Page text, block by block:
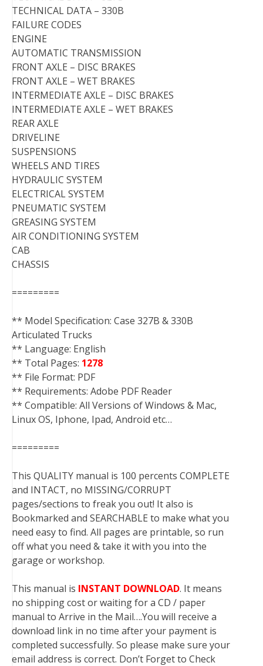
TECHNICAL DATA – 330B
FAILURE CODES
ENGINE
AUTOMATIC TRANSMISSION
FRONT AXLE – DISC BRAKES
FRONT AXLE – WET BRAKES
INTERMEDIATE AXLE – DISC BRAKES
INTERMEDIATE AXLE – WET BRAKES
REAR AXLE
DRIVELINE
SUSPENSIONS
WHEELS AND TIRES
HYDRAULIC SYSTEM
ELECTRICAL SYSTEM
PNEUMATIC SYSTEM
GREASING SYSTEM
AIR CONDITIONING SYSTEM
CAB
CHASSIS
=========
** Model Specification: Case 327B & 330B
Articulated Trucks
** Language: English
** Total Pages: 1278
** File Format: PDF
** Requirements: Adobe PDF Reader
** Compatible: All Versions of Windows & Mac,
Linux OS, Iphone, Ipad, Android etc…
=========
This QUALITY manual is 100 percents COMPLETE
and INTACT, no MISSING/CORRUPT
pages/sections to freak you out! It also is
Bookmarked and SEARCHABLE to make what you
need easy to find. All pages are printable, so run
off what you need & take it with you into the
garage or workshop.
This manual is INSTANT DOWNLOAD. It means
no shipping cost or waiting for a CD / paper
manual to Arrive in the Mail….You will receive a
download link in no time after your payment is
completed successfully. So please make sure your
email address is correct. Don’t Forget to Check